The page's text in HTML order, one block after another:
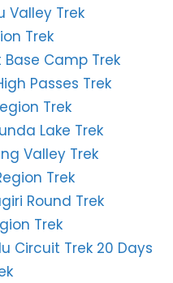
Valley Trek
Trek
Base Camp Trek
Passes Trek
Trek
Lake Trek
Valley Trek
Trek
Round Trek
Trek
Circuit Trek 20 Days